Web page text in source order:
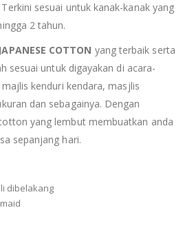
sesuai untuk kanak-kanak yang
2 tahun.
JAPANESE COTTON yang terbaik serta
sesuai untuk digayakan di acara-
kenduri kendara, masjlis
dan sebagainya. Dengan
yang lembut membuatkan anda
sepanjang hari.
dibelakang